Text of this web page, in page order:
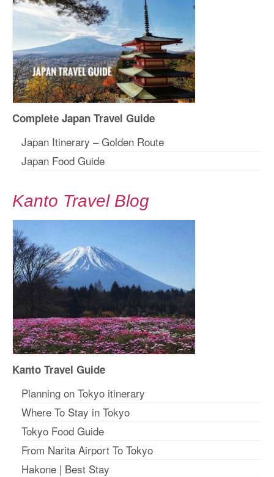
Complete Japan Travel Guide
Japan Itinerary – Golden Route
Japan Food Guide
Kanto Travel Blog
Kanto Travel Guide
Planning on Tokyo itinerary
Where To Stay in Tokyo
Tokyo Food Guide
From Narita Airport To Tokyo
Hakone | Best Stay